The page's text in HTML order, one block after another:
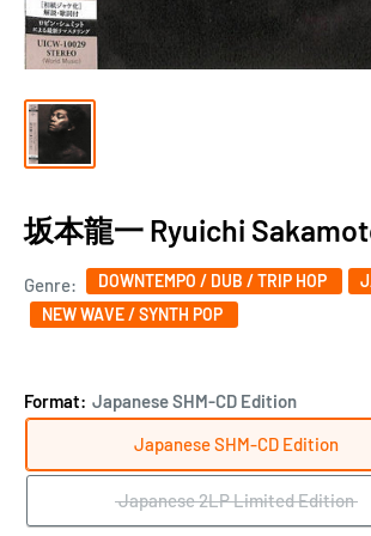
坂本龍一 Ryuichi
Genre: DOWNTEMPO / DUB / TRIP HOP
NEW WAVE / SYNTH POP
Format: Japanese SHM-CD Edition
Japanese SHM-CD Edition
Japanese 2LP Limited Edition